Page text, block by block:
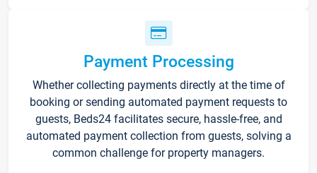
Payment Processing
Whether collecting payments directly at the time of
booking or sending automated payment requests to
guests, Beds24 facilitates secure, hassle-free, and
automated payment collection from guests, solving a
common challenge for property managers.